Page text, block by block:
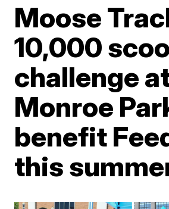
Moose
10,000
challenge
Monroe
benefit
this